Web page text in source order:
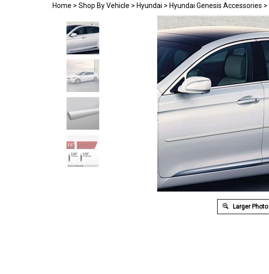
Home > Shop By Vehicle > Hyundai > Hyundai Genesis Accessories >
Larger Photo